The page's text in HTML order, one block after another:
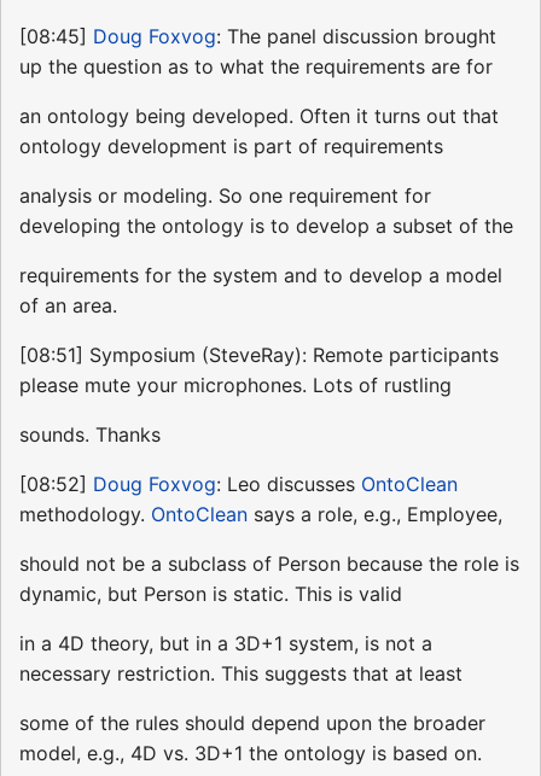
[08:45] Doug Foxvog: The panel discussion brought
up the question as to what the requirements are for
an ontology being developed. Often it turns out that
ontology development is part of requirements
analysis or modeling. So one requirement for
developing the ontology is to develop a subset of the
requirements for the system and to develop a model
of an area.
[08:51] Symposium (SteveRay): Remote participants
please mute your microphones. Lots of rustling
sounds. Thanks
[08:52] Doug Foxvog: Leo discusses OntoClean
methodology. OntoClean says a role, e.g., Employee,
should not be a subclass of Person because the role is
dynamic, but Person is static. This is valid
in a 4D theory, but in a 3D+1 system, is not a
necessary restriction. This suggests that at least
some of the rules should depend upon the broader
model, e.g., 4D vs. 3D+1 the ontology is based on.